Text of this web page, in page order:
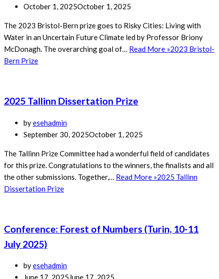
October 1, 2025October 1, 2025
The 2023 Bristol-Bern prize goes to Risky Cities: Living with
Water in an Uncertain Future Climate led by Professor Briony
McDonagh. The overarching goal of… Read More »2023 Bristol-
Bern Prize
2025 Tallinn Dissertation Prize
byesehadmin
September 30, 2025October 1, 2025
The Tallinn Prize Committee had a wonderful field of candidates
for this prize. Congratulations to the winners, the finalists and all
the other submissions. Together,… Read More »2025 Tallinn
Dissertation Prize
Conference: Forest of Numbers (Turin, 10-11
July 2025)
byesehadmin
June 17, 2025June 17, 2025